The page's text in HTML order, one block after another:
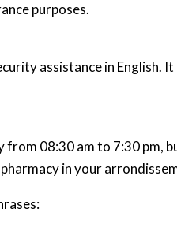
purposes.
assistance in English.
08:30 am to 7:30 pm,
in your